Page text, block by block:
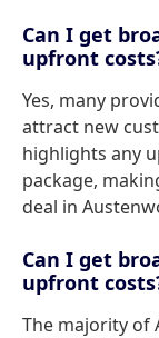
Can I get
upfront
Yes, many
attract new
highlights any
package,
deal in
Can I get
upfront
The majority of